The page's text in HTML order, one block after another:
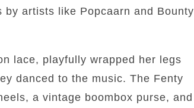
artists like Popcaarn and Bounty
lace, playfully wrapped her legs
danced to the music. The Fenty
a vintage boombox purse, and